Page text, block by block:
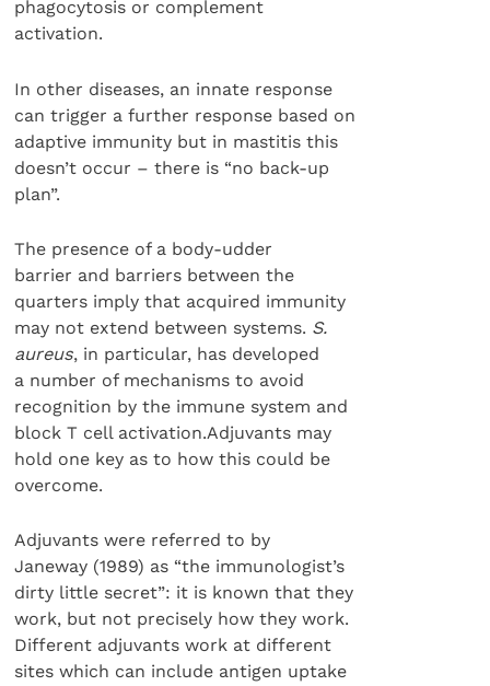
phagocytosis or complement
activation.
In other diseases, an innate response
can trigger a further response based on
adaptive immunity but in mastitis this
doesn’t occur – there is “no back-up
plan”.
The presence of a body-udder
barrier and barriers between the
quarters imply that acquired immunity
may not extend between systems. S.
aureus, in particular, has developed
a number of mechanisms to avoid
recognition by the immune system and
block T cell activation.Adjuvants may
hold one key as to how this could be
overcome.
Adjuvants were referred to by
Janeway (1989) as “the immunologist’s
dirty little secret”: it is known that they
work, but not precisely how they work.
Different adjuvants work at different
sites which can include antigen uptake